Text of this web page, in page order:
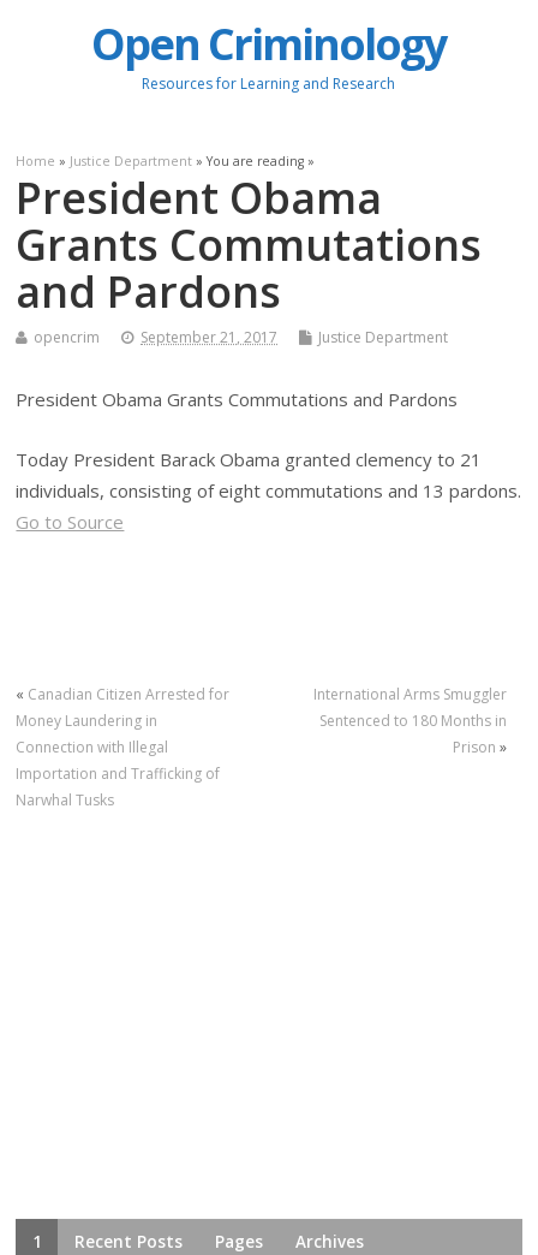
Open Criminology
Resources for Learning and Research
Home » Justice Department » You are reading »
President Obama
Grants Commutations
and Pardons
opencrim September 21, 2017 Justice Department
President Obama Grants Commutations and Pardons
Today President Barack Obama granted clemency to 21
individuals, consisting of eight commutations and 13 pardons.
Go to Source
« Canadian Citizen Arrested for
Money Laundering in
Connection with Illegal
Importation and Trafficking of
Narwhal Tusks
International Arms Smuggler
Sentenced to 180 Months in
Prison »
1 Recent Posts Pages Archives